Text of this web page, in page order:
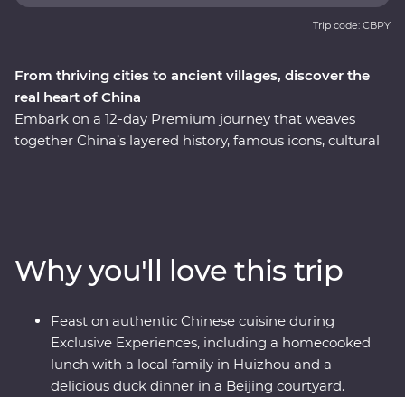
From thriving cities to ancient villages, discover the
real heart of China
Embark on a 12-day Premium journey that weaves
together China’s layered history, famous icons, cultural
Wall – one of the Seven Wonders of the World – and
revel in the big show of Beijing. Of all China’s assets, its
greatest is its people, so you’ll also visit traditional family
homes for homecooked meals and travel with an
expert local leader to uncover a lesser-known side of
the country.
Trip code: CBPY
Why you'll love this trip
Feast on authentic Chinese cuisine during
Exclusive Experiences, including a homecooked
lunch with a local family in Huizhou and a
delicious duck dinner in a Beijing courtyard.